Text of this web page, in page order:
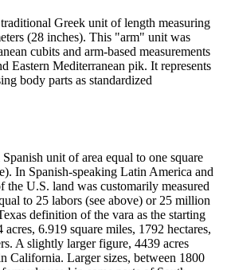
Greek unit of length measuring
(28 inches). This "arm" unit was
cubits and arm-based measurements
Eastern Mediterranean pik. It represents
body parts as standardized
unit of area equal to one square
In Spanish-speaking Latin America and
the U.S. land was customarily measured
to 25 labors (see above) or 25 million
definition of the vara as the starting
6.919 square miles, 1792 hectares,
A slightly larger figure, 4439 acres
California. Larger sizes, between 1800